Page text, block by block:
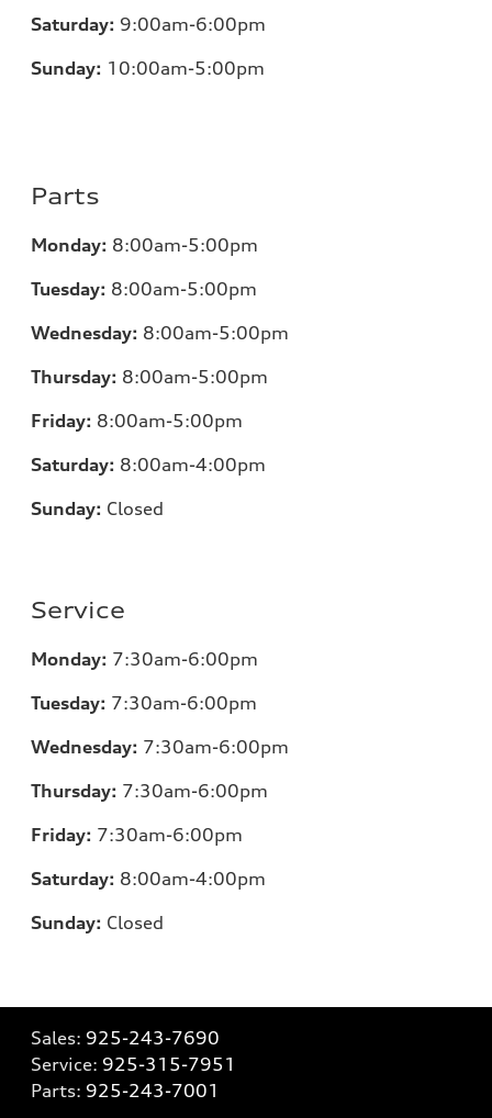
Saturday: 9:00am-6:00pm
Sunday: 10:00am-5:00pm
Parts
Monday: 8:00am-5:00pm
Tuesday: 8:00am-5:00pm
Wednesday: 8:00am-5:00pm
Thursday: 8:00am-5:00pm
Friday: 8:00am-5:00pm
Saturday: 8:00am-4:00pm
Sunday: Closed
Service
Monday: 7:30am-6:00pm
Tuesday: 7:30am-6:00pm
Wednesday: 7:30am-6:00pm
Thursday: 7:30am-6:00pm
Friday: 7:30am-6:00pm
Saturday: 8:00am-4:00pm
Sunday: Closed
Sales: 925-243-7690
Service: 925-315-7951
Parts: 925-243-7001